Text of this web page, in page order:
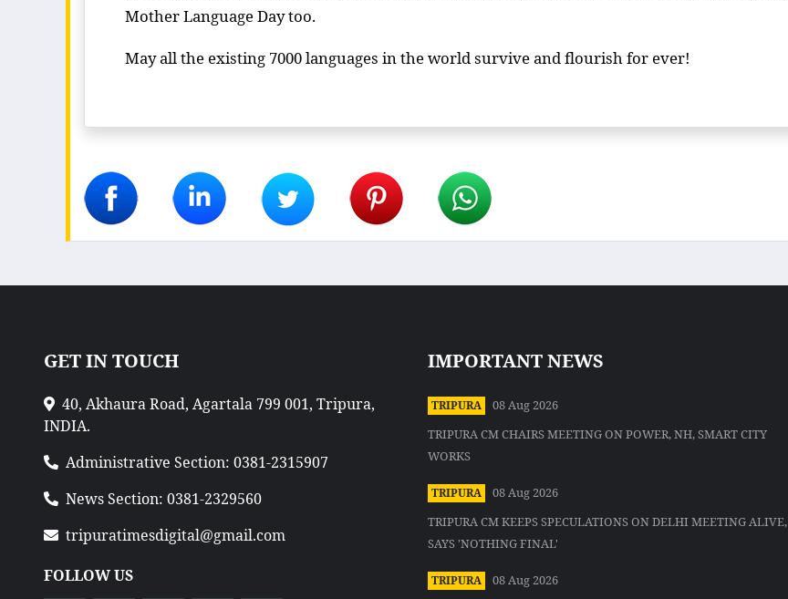
Mother Language Day too.
May all the existing 7000 languages in the world survive and flourish for ever!
GET IN TOUCH
40, Akhaura Road, Agartala 799 001, Tripura,
INDIA.
Administrative Section: 0381-2315907
News Section: 0381-2329560
tripuratimesdigital@gmail.com
FOLLOW US
IMPORTANT NEWS
TRIPURA
08 Aug 2026
TRIPURA CM CHAIRS MEETING ON POWER, NH, SMART CITY
WORKS
TRIPURA
08 Aug 2026
TRIPURA CM KEEPS SPECULATIONS ON DELHI MEETING ALIVE,
SAYS 'NOTHING FINAL'
TRIPURA 08 Aug 2026